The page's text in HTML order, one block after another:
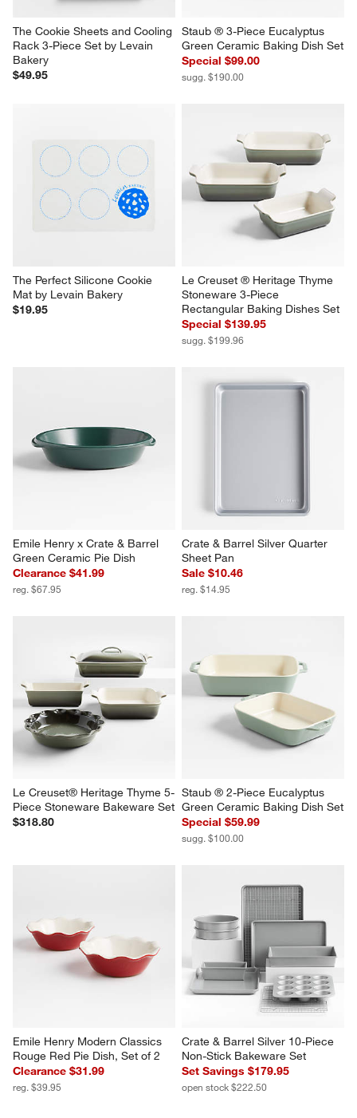
The Cookie Sheets and Cooling
Rack 3-Piece Set by Levain
Bakery
$49.95
Staub ® 3-Piece Eucalyptus
Green Ceramic Baking Dish Set
Special $99.00
sugg. $190.00
The Perfect Silicone Cookie
Mat by Levain Bakery
$19.95
Le Creuset ® Heritage Thyme
Stoneware 3-Piece
Rectangular Baking Dishes Set
Special $139.95
sugg. $199.96
Emile Henry x Crate & Barrel
Green Ceramic Pie Dish
Clearance $41.99
reg. $67.95
Crate & Barrel Silver Quarter
Sheet Pan
Sale $10.46
reg. $14.95
Le Creuset® Heritage Thyme 5-
Piece Stoneware Bakeware Set
$318.80
Staub ® 2-Piece Eucalyptus
Green Ceramic Baking Dish Set
Special $59.99
sugg. $100.00
Emile Henry Modern Classics
Rouge Red Pie Dish, Set of 2
Clearance $31.99
reg. $39.95
Crate & Barrel Silver 10-Piece
Non-Stick Bakeware Set
Set Savings $179.95
open stock $222.50